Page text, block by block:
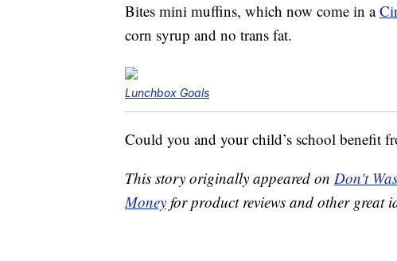
Bites mini muffins, which now come in a
corn syrup and no trans fat.
Lunchbox Goals
Could you and your child’s school benefit
This story originally appeared on Don't
Money for product reviews and other great